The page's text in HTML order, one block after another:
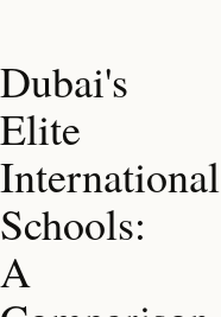
Dubai's
Elite
International
Schools:
A